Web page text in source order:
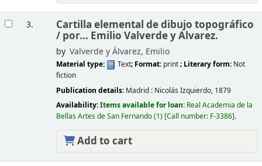
3. Cartilla elemental de dibujo topográfico
/ por... Emilio Valverde y Alvarez.
by Valverde y Álvarez, Emilio
Material type: Text; Format: print; Literary form: Not
fiction
Publication details: Madrid : Nicolás Izquierdo, 1879
Availability:Items available for loan: Real Academia de la
Bellas Artes de San Fernando(1) Call number: F-3386 .
Add to cart